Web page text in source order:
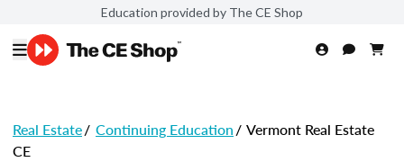
Education provided by The CE Shop
Real Estate/ Continuing Education/ Vermont Real Estate
CE